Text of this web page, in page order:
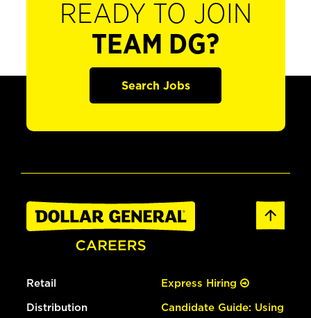
READY TO JOIN
TEAM DG?
Search Jobs
Retail
Distribution
Express Hiring
Candidate Guide: Using